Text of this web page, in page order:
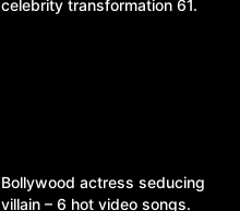
celebrity transformation 61.
Bollywood actress seducing
villain – 6 hot video songs.